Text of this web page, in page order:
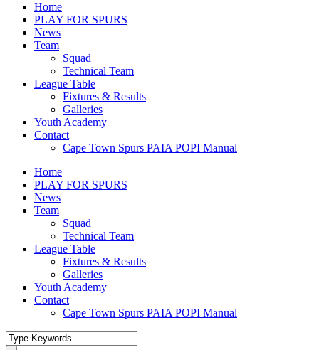
Home
PLAY FOR SPURS
News
Team
Squad
Technical Team
League Table
Fixtures & Results
Galleries
Youth Academy
Contact
Cape Town Spurs PAIA POPI Manual
Home
PLAY FOR SPURS
News
Team
Squad
Technical Team
League Table
Fixtures & Results
Galleries
Youth Academy
Contact
Cape Town Spurs PAIA POPI Manual